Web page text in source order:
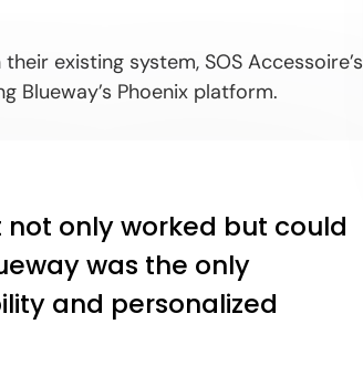
existing system, SOS Accessoire’s
Blueway’s Phoenix platform.
only worked but could
was the only
and personalized